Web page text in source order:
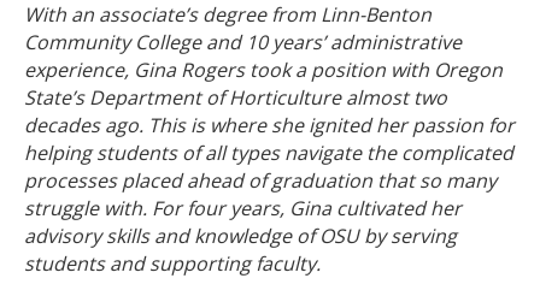
With an associate’s degree from Linn-Benton
Community College and 10 years’ administrative
experience, Gina Rogers took a position with Oregon
State’s Department of Horticulture almost two
decades ago. This is where she ignited her passion for
helping students of all types navigate the complicated
processes placed ahead of graduation that so many
struggle with. For four years, Gina cultivated her
advisory skills and knowledge of OSU by serving
students and supporting faculty.